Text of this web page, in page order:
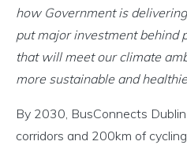
how Government is
put major investment behind
that will meet our climate
more sustainable and
By 2030, BusConnects
corridors and 200km of